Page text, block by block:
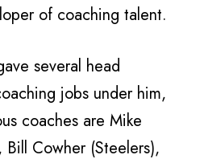
of coaching talent.
several head
jobs under him,
coaches are Mike
Bill Cowher (Steelers),